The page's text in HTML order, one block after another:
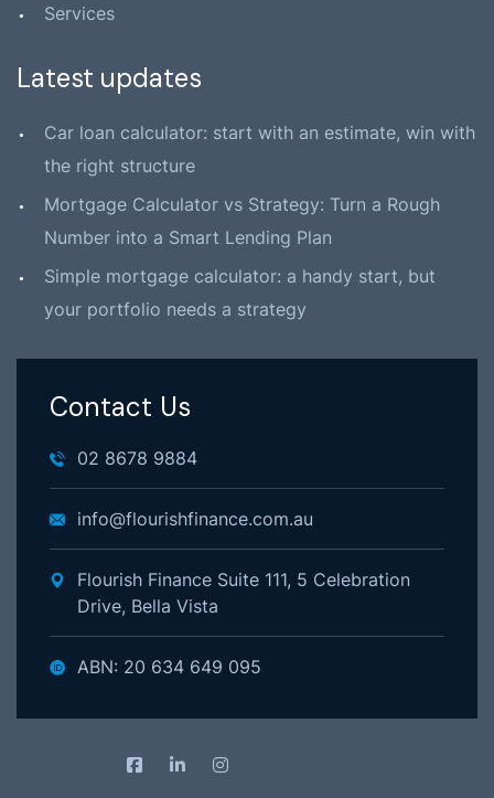
Services
Latest updates
Car loan calculator: start with an estimate, win with
the right structure
Mortgage Calculator vs Strategy: Turn a Rough
Number into a Smart Lending Plan
Simple mortgage calculator: a handy start, but
your portfolio needs a strategy
Contact Us
02 8678 9884
info@flourishfinance.com.au
Flourish Finance Suite 111, 5 Celebration
Drive, Bella Vista
ABN: 20 634 649 095